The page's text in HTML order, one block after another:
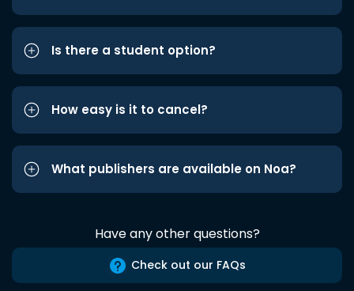
Is there a student option?
How easy is it to cancel?
What publishers are available on Noa?
Have any other questions?
Check out our FAQs